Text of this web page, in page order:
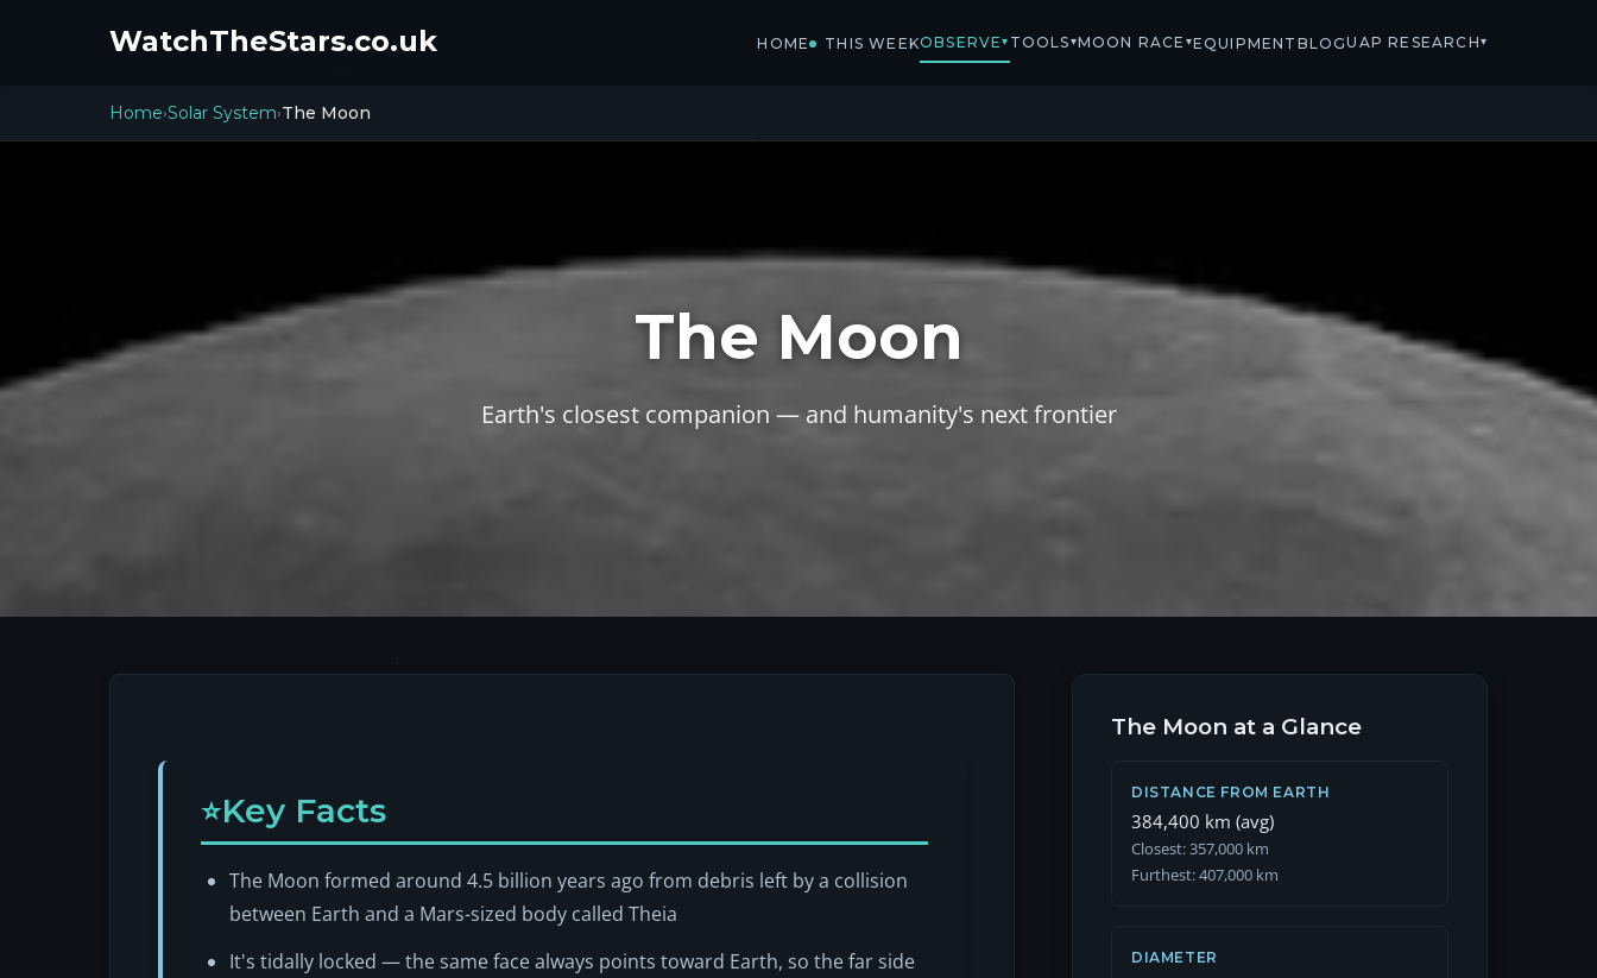
WatchTheStars.co.uk HOME THIS WEEKOBSERVE▾ TOOLS▾MOON RACE ▾EQUIPMENT BLOGUAP RESEARCH▾
Home›Solar System›The Moon
The Moon
Earth's closest companion — and humanity's next frontier
Key Facts
The Moon formed around 4.5 billion years ago from debris left by a collision
between Earth and a Mars-sized body called Theia
It's tidally locked — the same face always points toward Earth, so the far side
The Moon at a Glance
DISTANCE FROM EARTH
384,400 km (avg)
Closest: 357,000 km
Furthest: 407,000 km
DIAMETER